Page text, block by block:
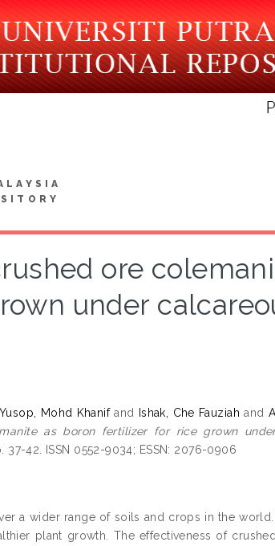
ore
under
Yusop, Mohd Khanifand Ishak, Che Fauziah and
as boron fertilizer for rice grown
42. ISSN 0552-9034; ESSN: 2076-0906
a wider range of soils and crops in the
plant growth. The effectiveness of